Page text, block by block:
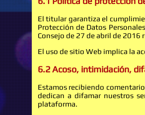
El titular garantiza el
Protección de Datos
Consejo de 27 de abril de 2016
El uso de sitio Web implica la
6.2 Acoso, intimidación,
Estamos recibiendo
dedican a difamar nuestros
plataforma.